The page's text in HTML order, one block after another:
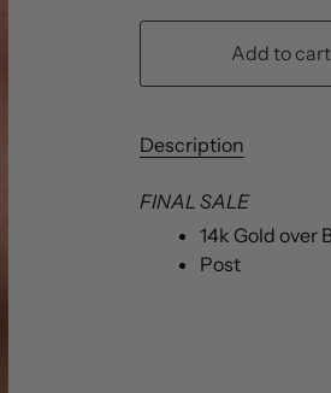
Add to cart
Description
FINAL SALE
14k Gold over
Post